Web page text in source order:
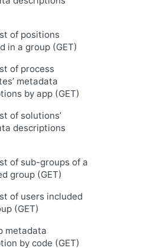
of positions
in a group (GET)
of process
metadata
by app (GET)
of solutions’
descriptions
of sub-groups of a
group (GET)
of users included
(GET)
metadata
by code (GET)